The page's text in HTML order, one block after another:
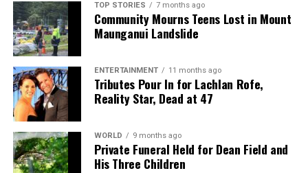
TOP STORIES 7 months ago
Community Mourns Teens Lost in Mount
Maunganui Landslide
ENTERTAINMENT 11 months ago
Tributes Pour In for Lachlan Rofe,
Reality Star, Dead at 47
WORLD 9 months ago
Private Funeral Held for Dean Field and
His Three Children